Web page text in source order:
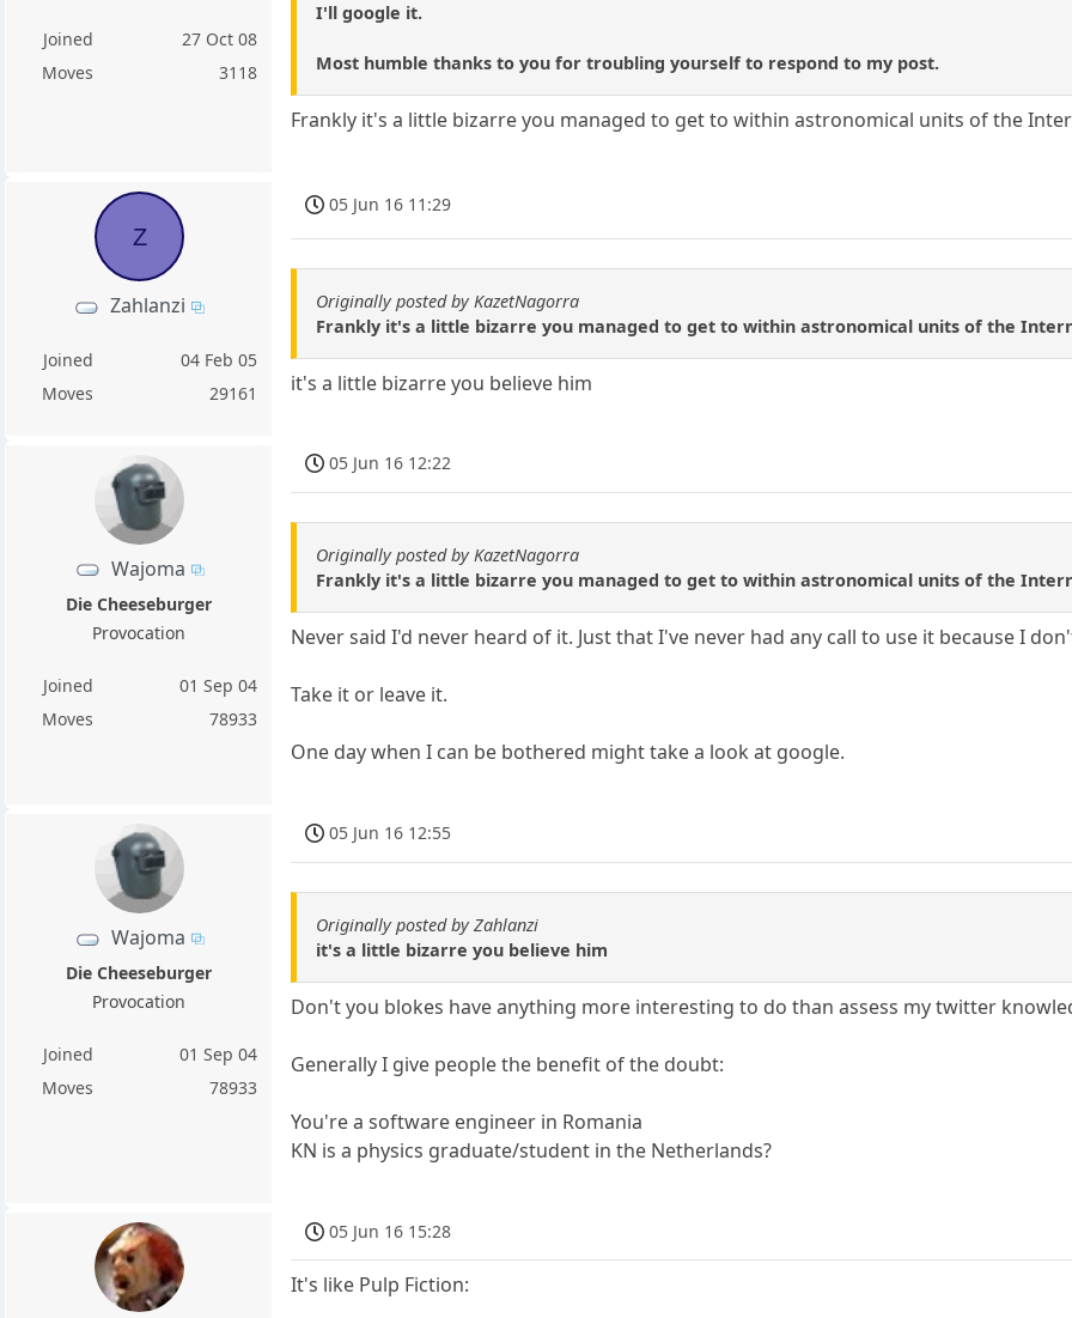
Joined
27 Oct 08
Moves
3118
I'll google it.
Most humble thanks to you for troubling yourself to respond to my post.
Frankly it's a little bizarre you managed to get to within astronomical units of the
Z
Zahlanzi
Joined
04 Feb 05
Moves
29161
05 Jun 16 11:29
Originally posted by KazetNagorra
Frankly it's a little bizarre you managed to get to within astronomical units of the
it's a little bizarre you believe him
Wajoma
Die Cheeseburger
Provocation
Joined
01 Sep 04
Moves
78933
05 Jun 16 12:22
Originally posted by KazetNagorra
Frankly it's a little bizarre you managed to get to within astronomical units of the
Never said I'd never heard of it. Just that I've never had any call to use it because I
Take it or leave it.
One day when I can be bothered might take a look at google.
Wajoma
Die Cheeseburger
Provocation
Joined
01 Sep 04
Moves
78933
05 Jun 16 12:55
Originally posted by Zahlanzi
it's a little bizarre you believe him
Don't you blokes have anything more interesting to do than assess my twitter
Generally I give people the benefit of the doubt:
You're a software engineer in Romania
KN is a physics graduate/student in the Netherlands?
05 Jun 16 15:28
It's like Pulp Fiction: